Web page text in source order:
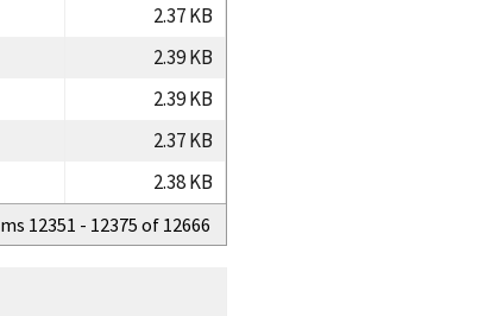
2.37 KB
2.39 KB
2.39 KB
2.37 KB
2.38 KB
12351 - 12375 of 12666